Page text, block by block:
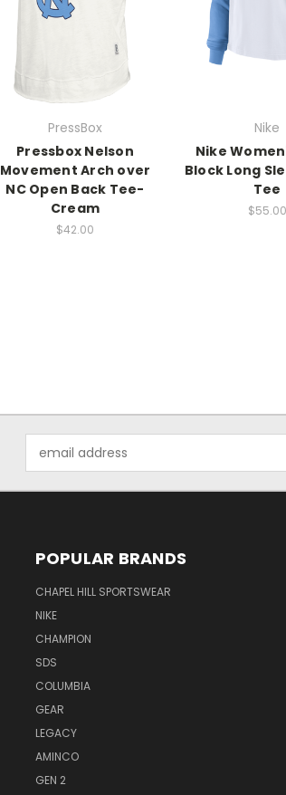
PressBox
Pressbox Nelson
Movement Arch over
NC Open Back Tee-
Cream
$42.00
Nike
Nike
Block Long
Tee
$55.00
Address
POPULAR BRANDS
CHAPEL HILL SPORTSWEAR
NIKE
CHAMPION
SDS
COLUMBIA
GEAR
LEGACY
AMINCO
GEN 2